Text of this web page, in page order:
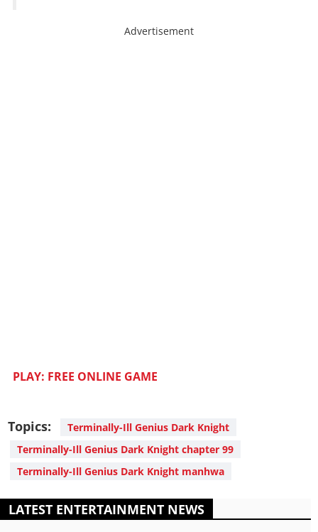
Advertisement
PLAY: FREE ONLINE GAME
Topics:
Terminally-Ill Genius Dark Knight
Terminally-Ill Genius Dark Knight chapter 99
Terminally-Ill Genius Dark Knight manhwa
LATEST ENTERTAINMENT NEWS